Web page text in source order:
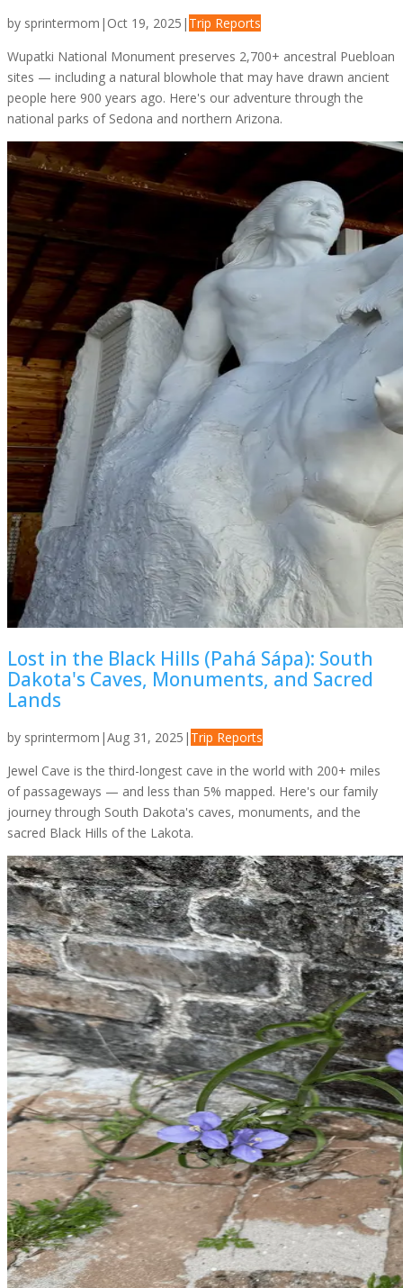
by sprintermom | Oct 19, 2025 | Trip Reports
Wupatki National Monument preserves 2,700+ ancestral Puebloan
sites — including a natural blowhole that may have drawn ancient
people here 900 years ago. Here's our adventure through the
national parks of Sedona and northern Arizona.
Lost in the Black Hills (Pahá Sápa): South
Dakota's Caves, Monuments, and Sacred
Lands
by sprintermom |Aug 31, 2025 | Trip Reports
Jewel Cave is the third-longest cave in the world with 200+ miles
of passageways — and less than 5% mapped. Here's our family
journey through South Dakota's caves, monuments, and the
sacred Black Hills of the Lakota.